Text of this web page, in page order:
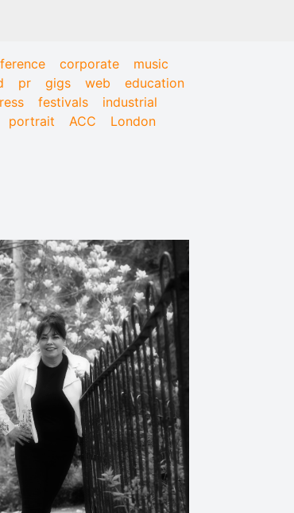
corporate
music
pr gigs web
education
festivals
industrial
portrait ACC
London